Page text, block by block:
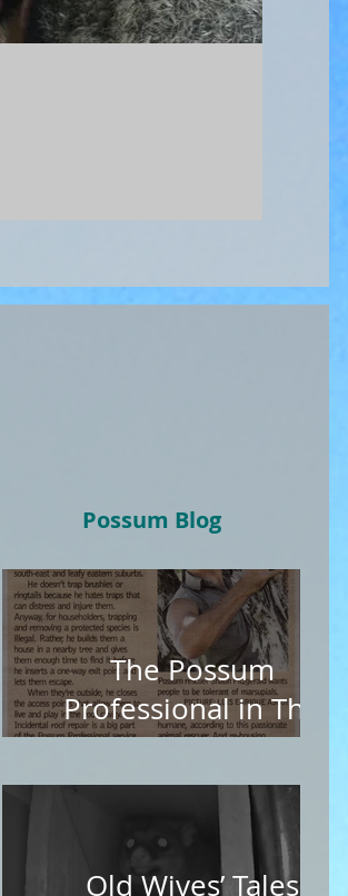
Possum Blog
The Possum
Professional in The
Age
Old Wives’ Tales